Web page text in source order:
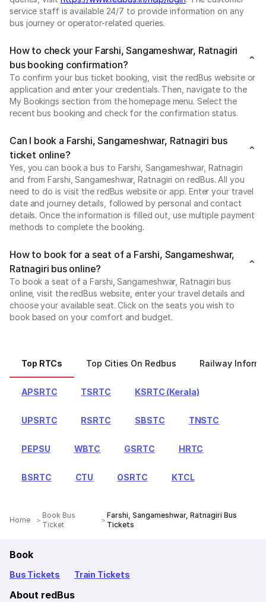
service staff is available 24/7 to provide information on any
bus journey or operator-related queries.
How to check your Farshi, Sangameshwar, Ratnagiri
bus booking confirmation?
To confirm your bus ticket booking, visit the redBus website or
application and enter your credentials. Then, navigate to the
My Bookings section from the homepage menu. Select the
recent bus booking and check for the confirmation status.
Can I book a Farshi, Sangameshwar, Ratnagiri bus
ticket online?
Yes, you can book a bus to Farshi, Sangameshwar, Ratnagiri
and from Farshi, Sangameshwar, Ratnagiri on redBus. All you
need to do is visit the redBus website or app. Enter your travel
date and journey details, followed by personal and contact
details. Once the information is filled out, use multiple payment
methods to complete the booking.
How to book for a seat of a Farshi, Sangameshwar,
Ratnagiri bus online?
To book a seat of a Farshi, Sangameshwar, Ratnagiri bus
online, visit the redBus website, enter your travel details and
choose your available seat. Click on the seats you wish to
book based on your comfort and budget.
Top RTCs Top Cities On Redbus Railway
APSRTC TSRTC KSRTC (Kerala)
UPSRTC RSRTC SBSTC TNSTC
PEPSU WBTC GSRTC HRTC
BSRTC CTU OSRTC KTCL
Home
Book Bus
Ticket
Farshi, Sangameshwar, Ratnagiri Bus
Tickets
Book
Bus Tickets Train Tickets
About redBus